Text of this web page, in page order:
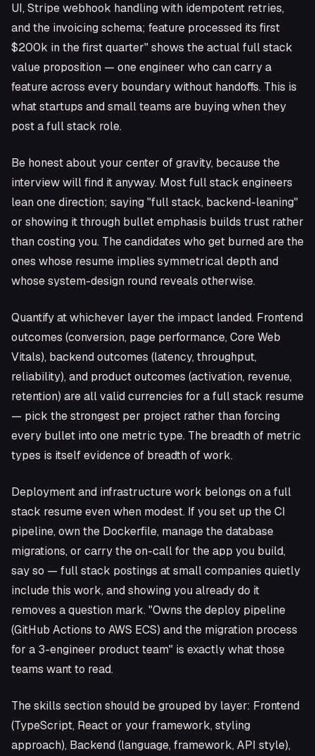
UI, Stripe webhook handling with idempotent retries,
and the invoicing schema; feature processed its first
$200k in the first quarter" shows the actual full stack
value proposition — one engineer who can carry a
feature across every boundary without handoffs. This is
what startups and small teams are buying when they
post a full stack role.
Be honest about your center of gravity, because the
interview will find it anyway. Most full stack engineers
lean one direction; saying "full stack, backend-leaning"
or showing it through bullet emphasis builds trust rather
than costing you. The candidates who get burned are the
ones whose resume implies symmetrical depth and
whose system-design round reveals otherwise.
Quantify at whichever layer the impact landed. Frontend
outcomes (conversion, page performance, Core Web
Vitals), backend outcomes (latency, throughput,
reliability), and product outcomes (activation, revenue,
retention) are all valid currencies for a full stack resume
— pick the strongest per project rather than forcing
every bullet into one metric type. The breadth of metric
types is itself evidence of breadth of work.
Deployment and infrastructure work belongs on a full
stack resume even when modest. If you set up the CI
pipeline, own the Dockerfile, manage the database
migrations, or carry the on-call for the app you build,
say so — full stack postings at small companies quietly
include this work, and showing you already do it
removes a question mark. "Owns the deploy pipeline
(GitHub Actions to AWS ECS) and the migration process
for a 3-engineer product team" is exactly what those
teams want to read.
The skills section should be grouped by layer: Frontend
(TypeScript, React or your framework, styling
approach), Backend (language, framework, API style),